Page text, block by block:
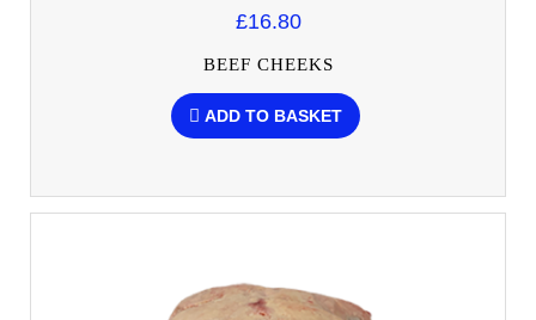
£16.80
BEEF CHEEKS
ADD TO BASKET